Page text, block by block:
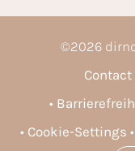
©2026
Contact
Cookie-Settings